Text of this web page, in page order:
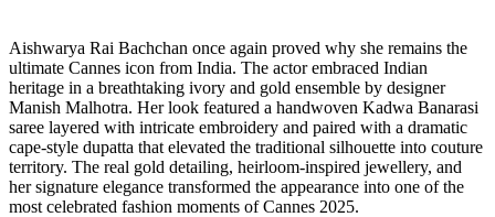
Aishwarya Rai Bachchan once again proved why she remains the
ultimate Cannes icon from India. The actor embraced Indian
heritage in a breathtaking ivory and gold ensemble by designer
Manish Malhotra. Her look featured a handwoven Kadwa Banarasi
saree layered with intricate embroidery and paired with a dramatic
cape-style dupatta that elevated the traditional silhouette into couture
territory. The real gold detailing, heirloom-inspired jewellery, and
her signature elegance transformed the appearance into one of the
most celebrated fashion moments of Cannes 2025.